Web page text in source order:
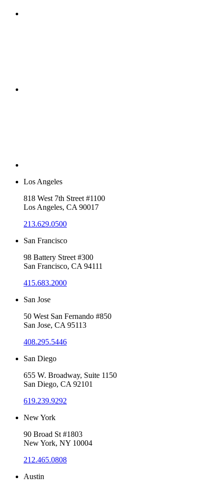
Los Angeles
818 West 7th Street #1100
Los Angeles, CA 90017
213.629.0500
San Francisco
98 Battery Street #300
San Francisco, CA 94111
415.683.2000
San Jose
50 West San Fernando #850
San Jose, CA 95113
408.295.5446
San Diego
655 W. Broadway, Suite 1150
San Diego, CA 92101
619.239.9292
New York
90 Broad St #1803
New York, NY 10004
212.465.0808
Austin